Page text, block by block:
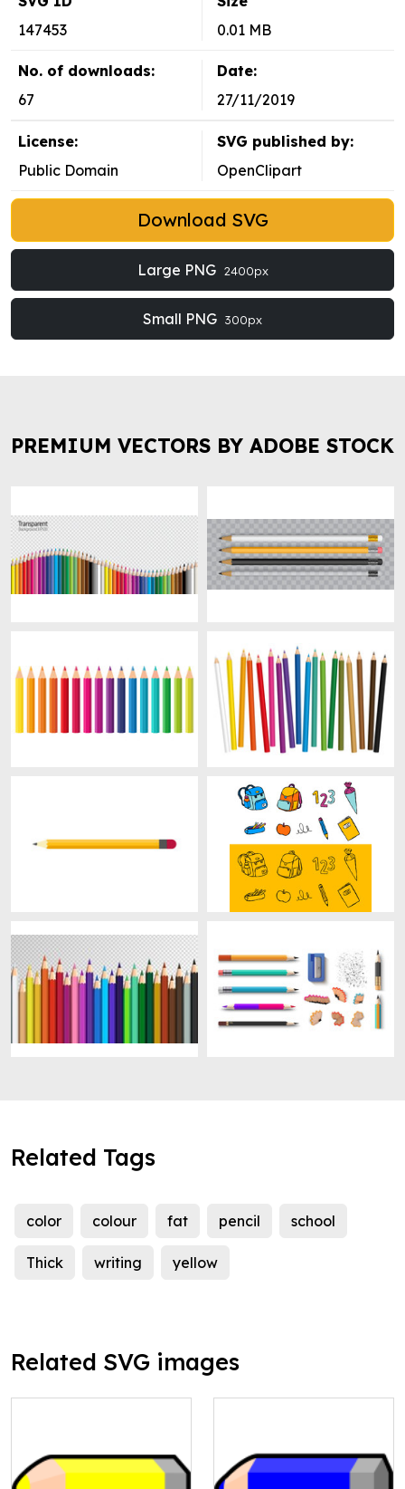
147453
0.01 MB
No. of downloads:
67
Date:
27/11/2019
License:
Public Domain
SVG published by:
OpenClipart
Download SVG
Large PNG 2400px
Small PNG 300px
PREMIUM VECTORS BY ADOBE STOCK
Related Tags
color colour fat pencil school
Thick writing yellow
Related SVG images